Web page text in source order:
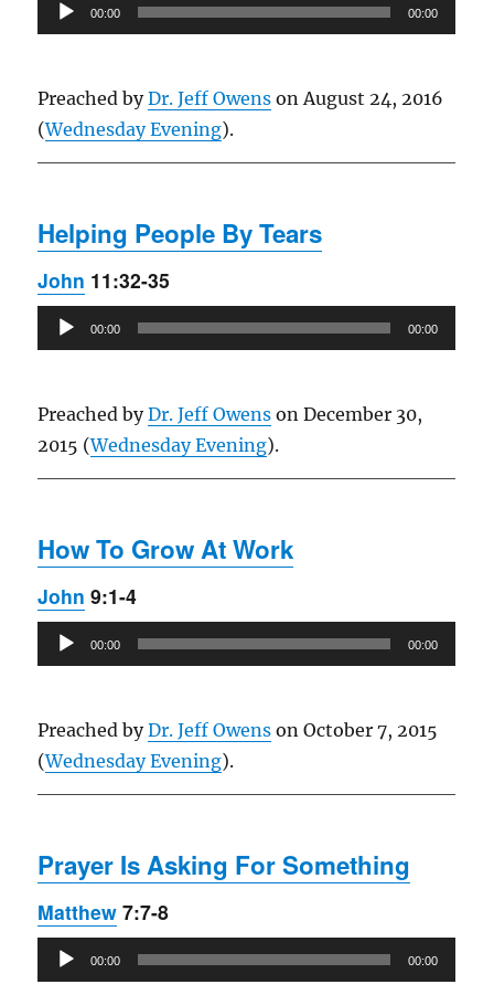
Audio
Player
00:00 00:00
Preached byDr. Jeff Owens on August 24, 2016
(Wednesday Evening).
Helping People By Tears
John 11:32-35
Audio
Player
00:00 00:00
Preached byDr. Jeff Owens on December 30,
2015 (Wednesday Evening).
How To Grow At Work
John 9:1-4
Audio
Player
00:00 00:00
Preached byDr. Jeff Owens on October 7, 2015
(Wednesday Evening).
Prayer Is Asking For Something
Matthew 7:7-8
Audio
Player
00:00 00:00